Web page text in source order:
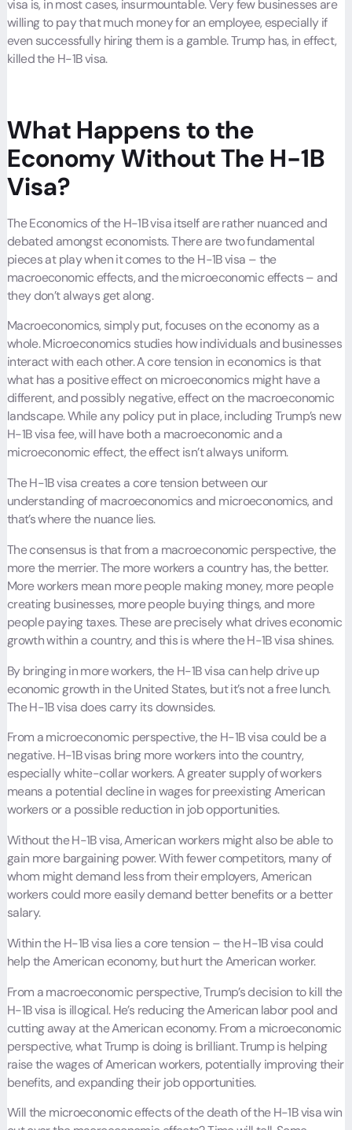
visa is, in most cases, insurmountable. Very few businesses are
willing to pay that much money for an employee, especially if
even successfully hiring them is a gamble. Trump has, in effect,
killed the H-1B visa.
What Happens to the
Economy Without The H-1B
Visa?
The Economics of the H-1B visa itself are rather nuanced and
debated amongst economists. There are two fundamental
pieces at play when it comes to the H-1B visa – the
macroeconomic effects, and the microeconomic effects – and
they don’t always get along.
Macroeconomics, simply put, focuses on the economy as a
whole. Microeconomics studies how individuals and businesses
interact with each other. A core tension in economics is that
what has a positive effect on microeconomics might have a
different, and possibly negative, effect on the macroeconomic
landscape. While any policy put in place, including Trump’s new
H-1B visa fee, will have both a macroeconomic and a
microeconomic effect, the effect isn’t always uniform.
The H-1B visa creates a core tension between our
understanding of macroeconomics and microeconomics, and
that’s where the nuance lies.
The consensus is that from a macroeconomic perspective, the
more the merrier. The more workers a country has, the better.
More workers mean more people making money, more people
creating businesses, more people buying things, and more
people paying taxes. These are precisely what drives economic
growth within a country, and this is where the H-1B visa shines.
By bringing in more workers, the H-1B visa can help drive up
economic growth in the United States, but it’s not a free lunch.
The H-1B visa does carry its downsides.
From a microeconomic perspective, the H-1B visa could be a
negative. H-1B visas bring more workers into the country,
especially white-collar workers. A greater supply of workers
means a potential decline in wages for preexisting American
workers or a possible reduction in job opportunities.
Without the H-1B visa, American workers might also be able to
gain more bargaining power. With fewer competitors, many of
whom might demand less from their employers, American
workers could more easily demand better benefits or a better
salary.
Within the H-1B visa lies a core tension – the H-1B visa could
help the American economy, but hurt the American worker.
From a macroeconomic perspective, Trump’s decision to kill the
H-1B visa is illogical. He’s reducing the American labor pool and
cutting away at the American economy. From a microeconomic
perspective, what Trump is doing is brilliant. Trump is helping
raise the wages of American workers, potentially improving their
benefits, and expanding their job opportunities.
Will the microeconomic effects of the death of the H-1B visa win